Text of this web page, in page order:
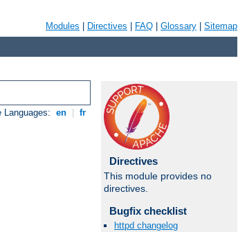
Modules Directives FAQ Glossary Sitemap
Languages: en fr
Directives
This module provides no
directives.
Bugfix checklist
httpd changelog